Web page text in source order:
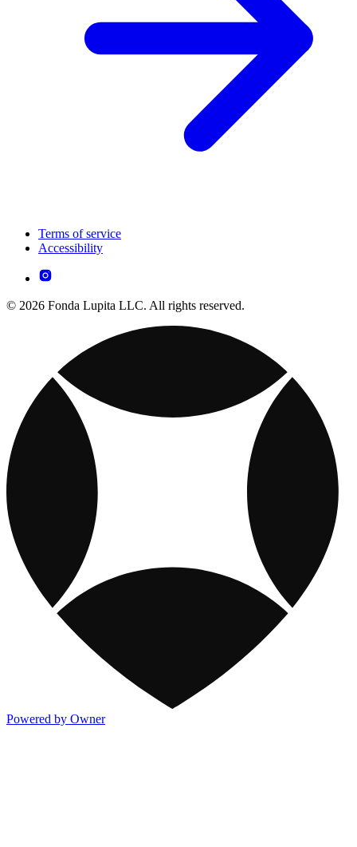
Terms of service
Accessibility
© 2026 Fonda Lupita LLC. All rights reserved.
Powered by Owner